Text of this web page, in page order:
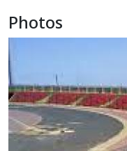
Photos